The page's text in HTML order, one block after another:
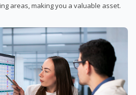
areas, making you a valuable asset.